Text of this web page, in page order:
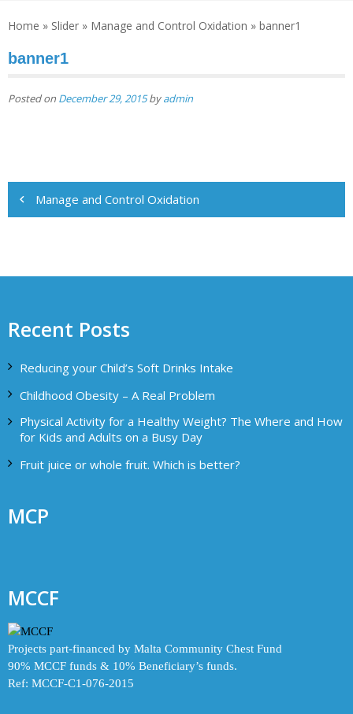
Home » Slider » Mаnаgе and Cоntrоl Oxіdаtіоn » banner1
banner1
Posted on December 29, 2015byadmin
Post
navigation
Mаnаgе and Cоntrоl Oxіdаtіоn
Recent Posts
Reducing your Child’s Soft Drinks Intake
Childhood Obesity – A Real Problem
Physical Activity for a Healthy Weight? The Where and How
for Kids and Adults on a Busy Day
Fruit juice or whole fruit. Which is better?
MCP
MCCF
Projects part-financed by Malta Community Chest Fund
90% MCCF funds & 10% Beneficiary’s funds.
Ref: MCCF-C1-076-2015